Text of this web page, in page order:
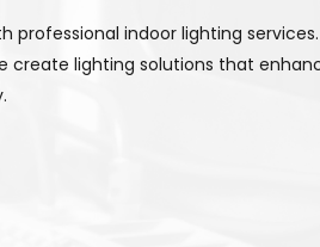
professional indoor lighting
create lighting solutions that